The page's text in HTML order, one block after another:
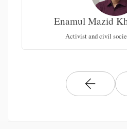
Enamul Mazid
Activist and civil